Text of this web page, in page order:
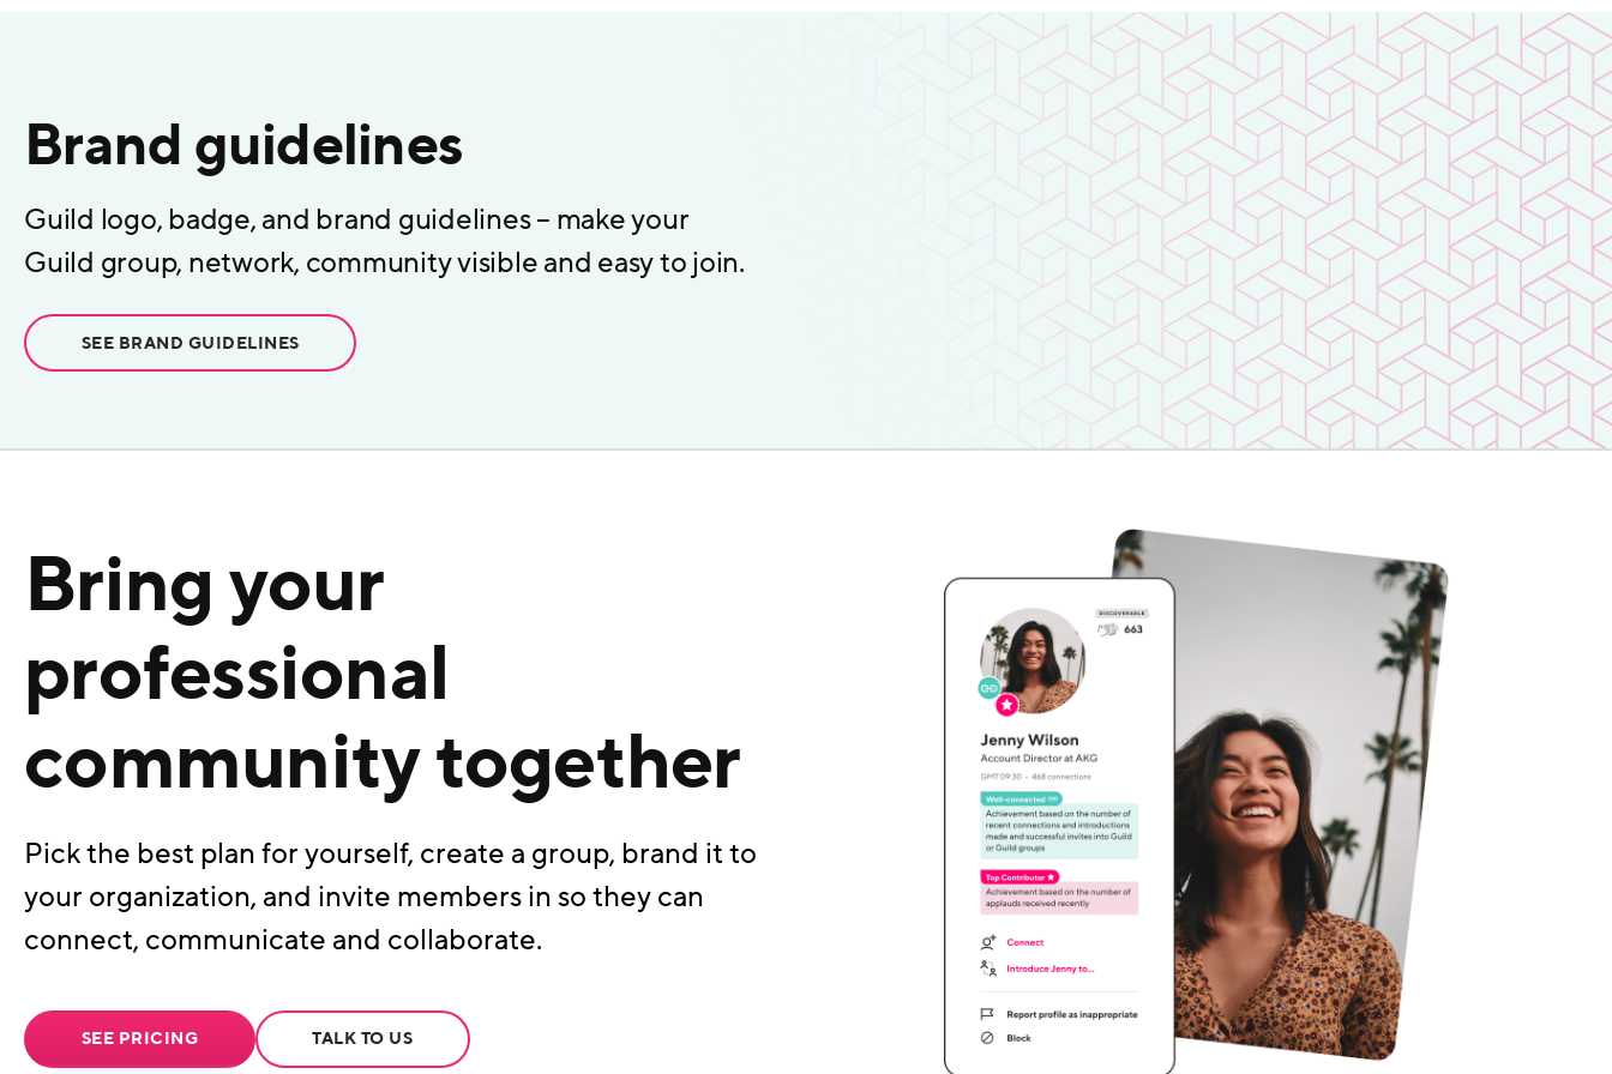
Brand guidelines
Guild logo, badge, and brand guidelines – make your
Guild group, network, community visible and easy to join.
SEE BRAND GUIDELINES
Bring your
professional
community together
Pick the best plan for yourself, create a group, brand it to
your organization, and invite members in so they can
connect, communicate and collaborate.
SEE PRICING TALK TO US